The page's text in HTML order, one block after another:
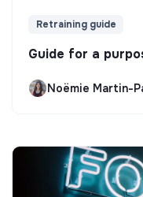
Retraining guide
Guide for a
Noëmie Martin-